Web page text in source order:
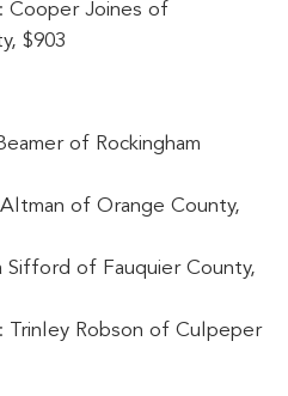
Cooper Joines of
$903
of Rockingham
of Orange County,
Sifford of Fauquier County,
Trinley Robson of Culpeper